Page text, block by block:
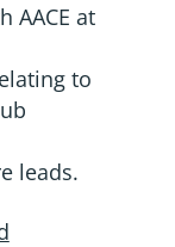
AACE at
to
leads.